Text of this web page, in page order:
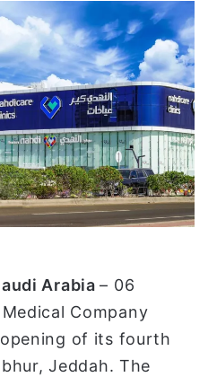
ل
ب
ر
ي
د
ا
إ
ل
ك
ت
ن
ي
ا
Arabia– 06
Company
of its fourth
Jeddah. The